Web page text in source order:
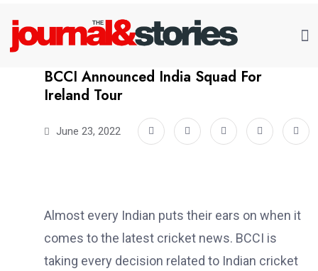
BCCI Announced India Squad For
Ireland Tour
June 23, 2022
Almost every Indian puts their ears on when it
comes to the latest cricket news. BCCI is
taking every decision related to Indian cricket